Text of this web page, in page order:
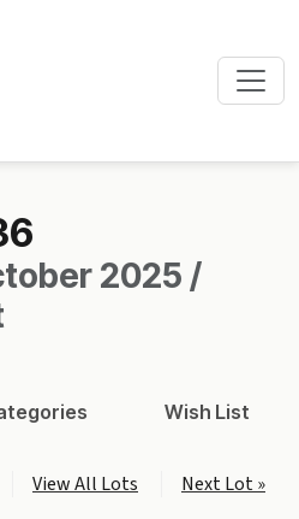
2025 /
Wish List
View All Lots Next Lot »